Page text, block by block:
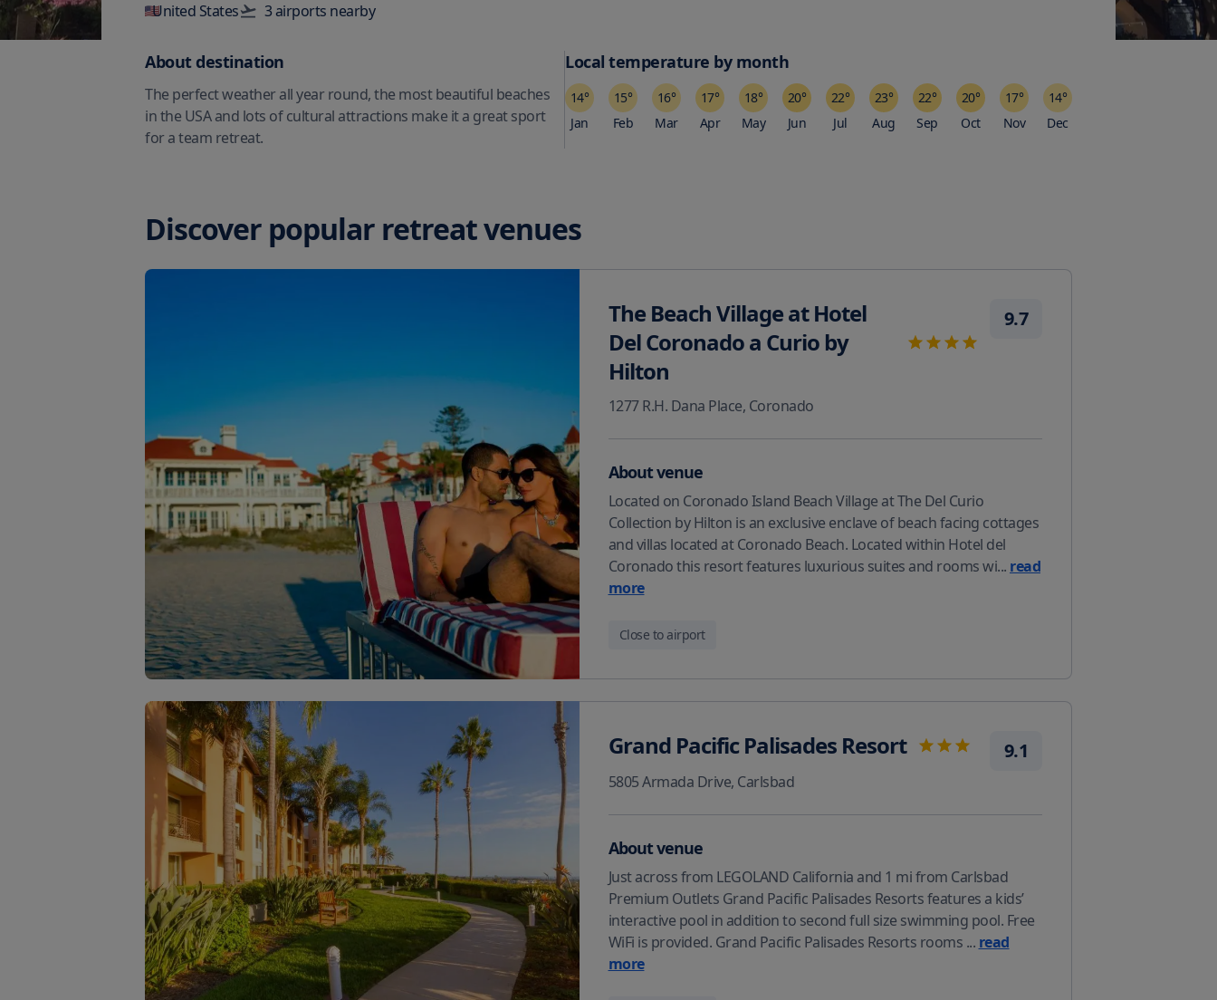
United States 3airports nearby
About destination
The perfect weather all year round, the most beautiful beaches
in the USA and lots of cultural attractions make it a great sport
for a team retreat.
Local temperature by month
14°
Jan
15°
Feb
16°
Mar
17°
Apr
18°
May
20°
Jun
22°
Jul
23°
Aug
22°
Sep
20°
Oct
17°
Nov
14°
Dec
Discover popular retreat venues
The Beach Village at Hotel
Del Coronado a Curio by
Hilton
9.7
1277 R.H. Dana Place, Coronado
About venue
Located on Coronado Island Beach Village at The Del Curio
Collection by Hilton is an exclusive enclave of beach facing cottages
and villas located at Coronado Beach. Located within Hotel del
Coronado this resort features luxurious suites and rooms wi... read
more
Close to airport
Grand Pacific Palisades Resort 9.1
5805 Armada Drive, Carlsbad
About venue
Just across from LEGOLAND California and 1 mi from Carlsbad
Premium Outlets Grand Pacific Palisades Resorts features a kids’
interactive pool in addition to second full size swimming pool. Free
WiFi is provided. Grand Pacific Palisades Resorts rooms ... read
more